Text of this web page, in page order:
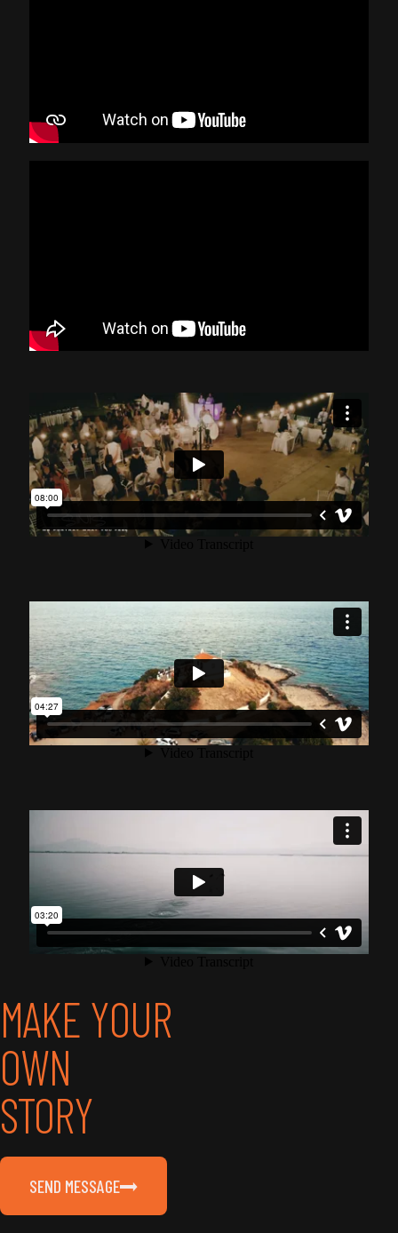
MAKE YOUR
OWN
STORY
SEND MESSAGE